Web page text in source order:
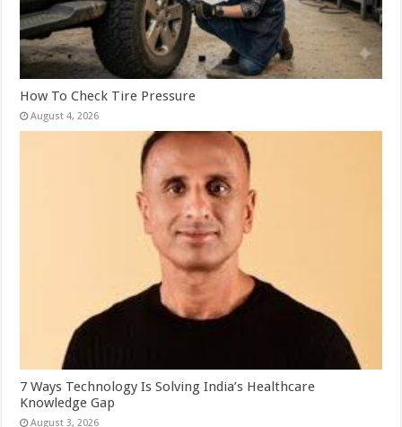
How To Check Tire Pressure
August 4, 2026
7 Ways Technology Is Solving India’s Healthcare
Knowledge Gap
August 3, 2026